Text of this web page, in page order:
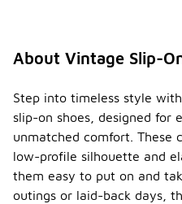
About Vintage Slip-
Step into timeless style
slip-on shoes, designed for
unmatched comfort. These
low-profile silhouette and
them easy to put on and
outings or laid-back days,